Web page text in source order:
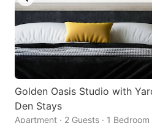
Golden Oasis Studio with
Den Stays
Apartment · 2 Guests · 1 Bedroom